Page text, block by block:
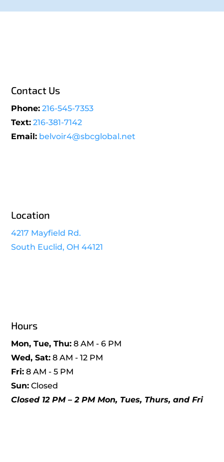
Contact Us
Phone: 216-545-7353
Text: 216-381-7142
Email: belvoir4@sbcglobal.net
Location
4217 Mayfield Rd.
South Euclid, OH 44121
Hours
Mon, Tue, Thu: 8 AM - 6 PM
Wed, Sat: 8 AM - 12 PM
Fri: 8 AM - 5 PM
Sun: Closed
Closed 12 PM – 2 PM Mon, Tues, Thurs, and Fri